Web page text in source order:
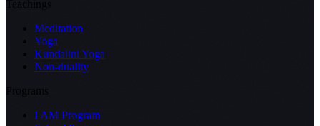
Teachings
Meditation
Yoga
Kundalini Yoga
Non-duality
Programs
I AM Program